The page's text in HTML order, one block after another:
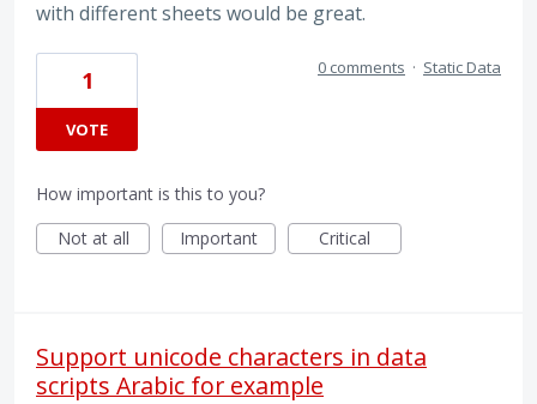
with different sheets would be great.
1
VOTE
0 comments · Static Data
How important is this to you?
Not at all
Important Critical
Support unicode characters in data
scripts Arabic for example